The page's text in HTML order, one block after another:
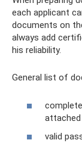
each applicant
documents on
always add
his reliability.
General list of
valid